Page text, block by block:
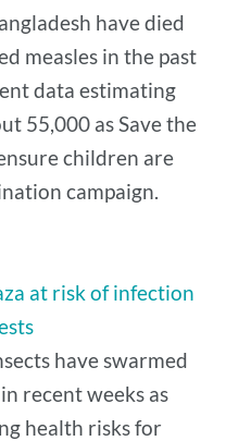
have died
measles in the past
data estimating
55,000 as Save the
children are
campaign.
at risk of infection
have swarmed
recent weeks as
health risks for